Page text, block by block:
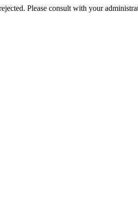
Please consult with your